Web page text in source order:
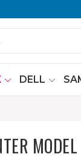
DELL